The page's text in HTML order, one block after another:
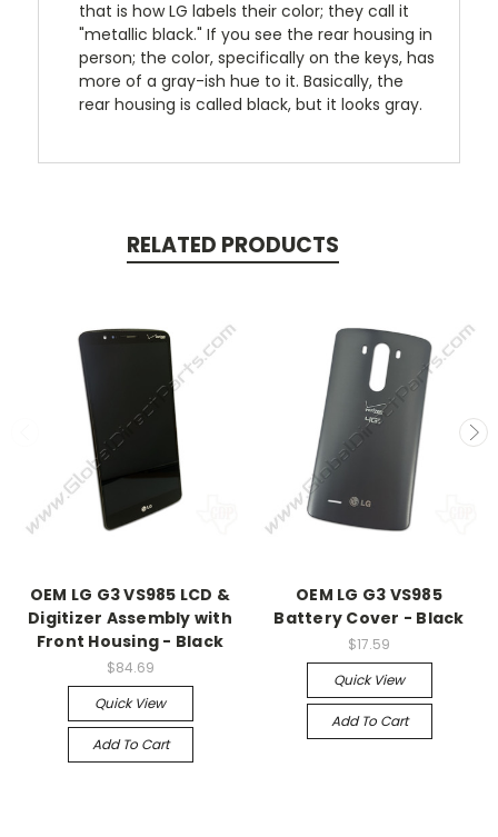
that is how LG labels their color; they call it
"metallic black." If you see the rear housing in
person; the color, specifically on the keys, has
more of a gray-ish hue to it. Basically, the
rear housing is called black, but it looks gray.
RELATED PRODUCTS
OEM LG G3 VS985 LCD &
Digitizer Assembly with
Front Housing - Black
$84.69
Quick View
Add To Cart
OEM LG G3 VS985
Battery Cover - Black
$17.59
Quick View
Add To Cart